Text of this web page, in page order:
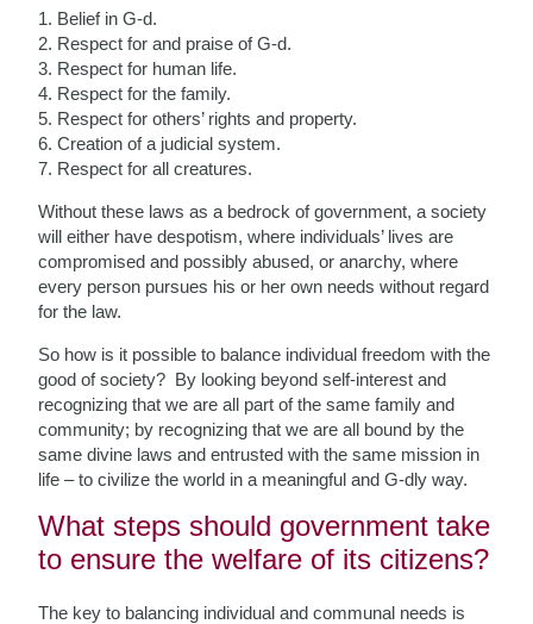
1. Belief in G-d.
2. Respect for and praise of G-d.
3. Respect for human life.
4. Respect for the family.
5. Respect for others’ rights and property.
6. Creation of a judicial system.
7. Respect for all creatures.
Without these laws as a bedrock of government, a society
will either have despotism, where individuals’ lives are
compromised and possibly abused, or anarchy, where
every person pursues his or her own needs without regard
for the law.
So how is it possible to balance individual freedom with the
good of society? By looking beyond self-interest and
recognizing that we are all part of the same family and
community; by recognizing that we are all bound by the
same divine laws and entrusted with the same mission in
life – to civilize the world in a meaningful and G-dly way.
What steps should government take
to ensure the welfare of its citizens?
The key to balancing individual and communal needs is